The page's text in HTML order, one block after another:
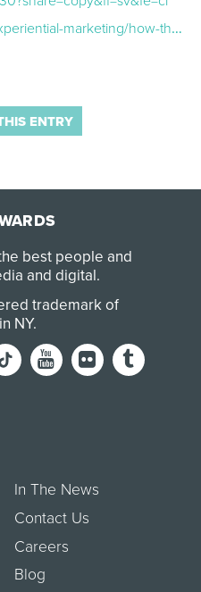
the-walmart-delivers-tour-is-reaching-gen-z
ENTRY
best people and
and digital.
trademark of
NY.
In The News
Contact Us
Careers
Blog